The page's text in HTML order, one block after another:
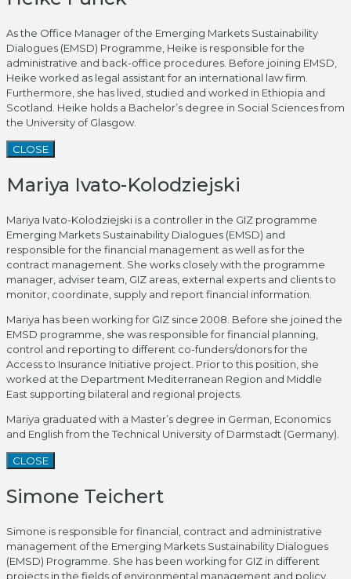
As the Office Manager of the Emerging Markets Sustainability
Dialogues (EMSD) Programme, Heike is responsible for the
administrative and back-office procedures. Before joining EMSD,
Heike worked as legal assistant for an international law firm.
Furthermore, she has lived, studied and worked in Ethiopia and
Scotland. Heike holds a Bachelor’s degree in Social Sciences from
the University of Glasgow.
CLOSE
Mariya Ivato-Kolodziejski
Mariya Ivato-Kolodziejski is a controller in the GIZ programme
Emerging Markets Sustainability Dialogues (EMSD) and
responsible for the financial management as well as for the
contract management. She works closely with the programme
manager, adviser team, GIZ areas, external experts and clients to
monitor, coordinate, supply and report financial information.
Mariya has been working for GIZ since 2008. Before she joined the
EMSD programme, she was responsible for financial planning,
control and reporting to different co-funders/donors for the
Access to Insurance Initiative project. Prior to this position, she
worked at the Department Mediterranean Region and Middle
East supporting bilateral and regional projects.
Mariya graduated with a Master’s degree in German, Economics
and English from the Technical University of Darmstadt (Germany).
CLOSE
Simone Teichert
Simone is responsible for financial, contract and administrative
management of the Emerging Markets Sustainability Dialogues
(EMSD) Programme. She has been working for GIZ in different
projects in the fields of environmental management and policy,